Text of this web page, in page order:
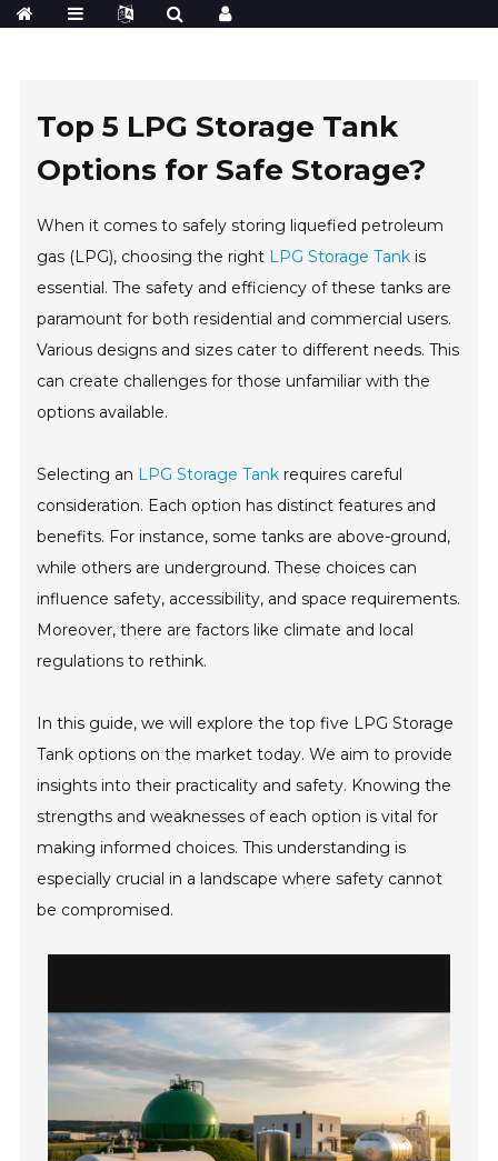
Top 5 LPG Storage Tank
Options for Safe Storage?
When it comes to safely storing liquefied petroleum
gas (LPG), choosing the right LPG Storage Tank is
essential. The safety and efficiency of these tanks are
paramount for both residential and commercial users.
Various designs and sizes cater to different needs. This
can create challenges for those unfamiliar with the
options available.
Selecting an LPG Storage Tank requires careful
consideration. Each option has distinct features and
benefits. For instance, some tanks are above-ground,
while others are underground. These choices can
influence safety, accessibility, and space requirements.
Moreover, there are factors like climate and local
regulations to rethink.
In this guide, we will explore the top five LPG Storage
Tank options on the market today. We aim to provide
insights into their practicality and safety. Knowing the
strengths and weaknesses of each option is vital for
making informed choices. This understanding is
especially crucial in a landscape where safety cannot
be compromised.